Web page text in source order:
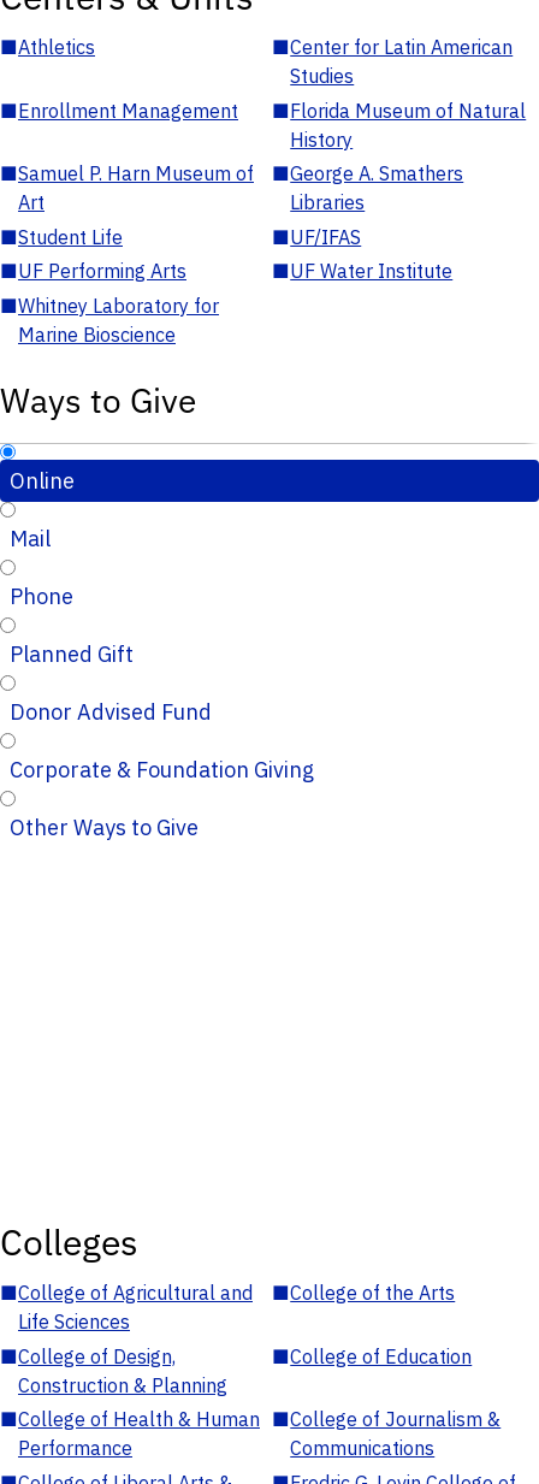
■Athletics ■Center for Latin American
Studies
■Enrollment Management ■Florida Museum of Natural
History
■Samuel P. Harn Museum of
Art
■George A. Smathers
Libraries
■Student Life ■UF/IFAS
■UF Performing Arts ■UF Water Institute
■Whitney Laboratory for
Marine Bioscience
Ways to Give
Online
Mail
Phone
Planned Gift
Donor Advised Fund
Corporate & Foundation Giving
Other Ways to Give
Colleges
■College of Agricultural and
Life Sciences
■College of the Arts
■College of Design,
Construction & Planning
■College of Education
■College of Health & Human
Performance
■College of Journalism &
Communications